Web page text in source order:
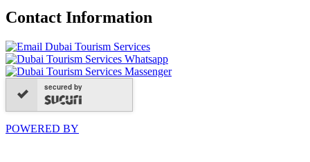
Contact Information
secured by
POWERED BY